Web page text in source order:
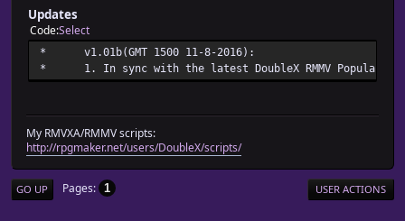
Updates
CodeSelect
* v1.01b(GMT 1500 11-
* 1. In sync with the latest DoubleX RMMV Popularized
My RMVXA/RMMV scripts:
http://rpgmaker.net/users/DoubleX/scripts/
GO UP Pages 1 USER ACTIONS